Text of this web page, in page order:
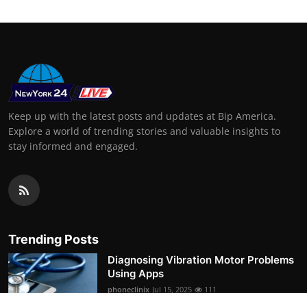
Keep up with the latest posts and updates at Bip America.
Explore a world of trending stories and valuable insights to
stay informed and engaged.
Trending Posts
Diagnosing Vibration Motor Problems
Using Apps
phoneclinix Jul 15, 2025 111